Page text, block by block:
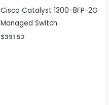
Cisco Catalyst 1300-8FP-2G
Managed Switch
$391.52